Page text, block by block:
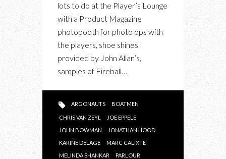
lots to do at the Player’s Lounge
with a Product Magazine
photobooth for photo ops with
the players, shoe shines
provided by John Allan’s,
samples of Fireball…
ARGONAUTS BOATMEN
CHRIS VAN ZEYL
JOE EPPELE
JOHN BOWMAN
JONATHAN HOOD
KARINE DELAGE
MARC CALIXTE
MELINDA SHANKAR
PARLOUR